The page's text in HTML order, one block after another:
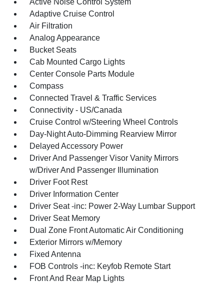
Active Noise Control System
Adaptive Cruise Control
Air Filtration
Analog Appearance
Bucket Seats
Cab Mounted Cargo Lights
Center Console Parts Module
Compass
Connected Travel & Traffic Services
Connectivity - US/Canada
Cruise Control w/Steering Wheel Controls
Day-Night Auto-Dimming Rearview Mirror
Delayed Accessory Power
Driver And Passenger Visor Vanity Mirrors
w/Driver And Passenger Illumination
Driver Foot Rest
Driver Information Center
Driver Seat -inc: Power 2-Way Lumbar Support
Driver Seat Memory
Dual Zone Front Automatic Air Conditioning
Exterior Mirrors w/Memory
Fixed Antenna
FOB Controls -inc: Keyfob Remote Start
Front And Rear Map Lights